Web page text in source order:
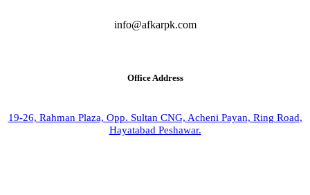
info@afkarpk.com
Office Address
19-26, Rahman Plaza, Opp. Sultan CNG, Acheni Payan, Ring Road,
Hayatabad Peshawar.